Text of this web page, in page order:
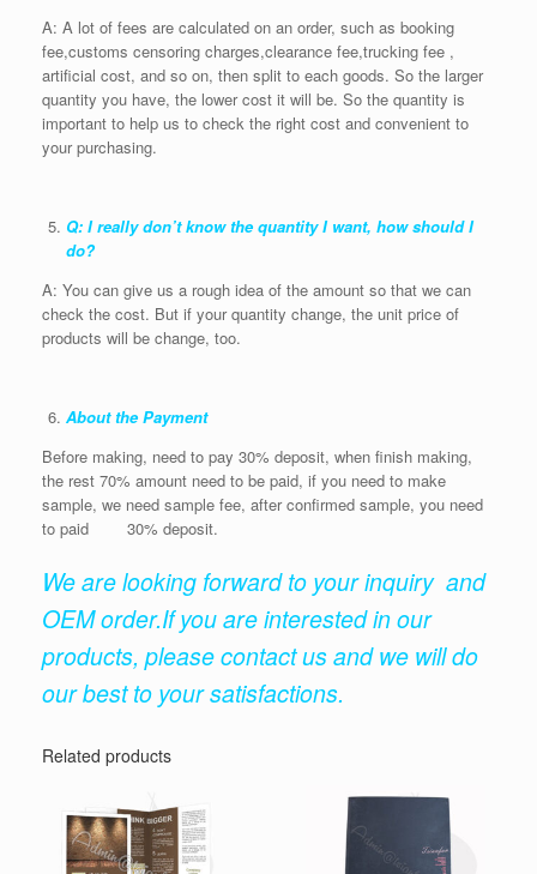
A: A lot of fees are calculated on an order, such as booking
fee,customs censoring charges,clearance fee,trucking fee ,
artificial cost, and so on, then split to each goods. So the larger
quantity you have, the lower cost it will be. So the quantity is
important to help us to check the right cost and convenient to
your purchasing.
Q: I really don’t know the quantity I want, how should I
do?
A: You can give us a rough idea of the amount so that we can
check the cost. But if your quantity change, the unit price of
products will be change, too.
About the Payment
Before making, need to pay 30% deposit, when finish making,
the rest 70% amount need to be paid, if you need to make
sample, we need sample fee, after confirmed sample, you need
to paid 30% deposit.
We are looking forward to your inquiry and
OEM order.If you are interested in our
products, please contact us and we will do
our best to your satisfactions.
Related products